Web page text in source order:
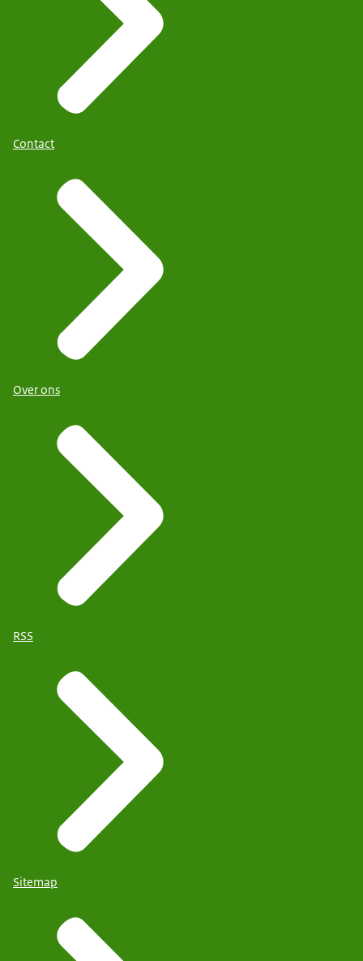
Contact
Over ons
RSS
Sitemap